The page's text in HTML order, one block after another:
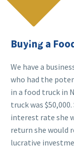

Buying a
We have a
who had the
in a food truck in
truck was
interest rate she
return she would
lucrative